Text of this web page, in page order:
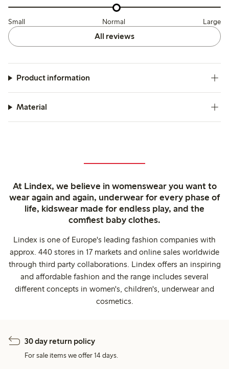
Small Normal Large
All reviews
Product information
Material
At Lindex, we believe in womenswear you want to
wear again and again, underwear for every phase of
life, kidswear made for endless play, and the
comfiest baby clothes.
Lindex is one of Europe's leading fashion companies with
approx. 440 stores in 17 markets and online sales worldwide
through third party collaborations. Lindex offers an inspiring
and affordable fashion and the range includes several
different concepts in women's, children's, underwear and
cosmetics.
30 day return policy
For sale items we offer 14 days.